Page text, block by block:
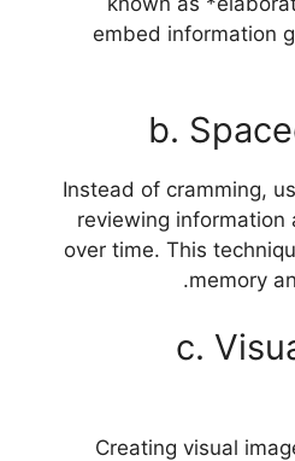
embed information
Instead of cramming,
reviewing information
over time. This
memory
c.
Creating visual